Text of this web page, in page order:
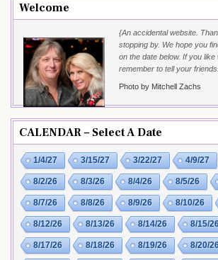
Welcome
{An accidental website.
stopping by. We hope you
on the date below. If you
remember to tell your
Photo by Mitchell Zachs
CALENDAR – Select A Date
1/4/27 3/15/27 3/22/27 4/9/27
8/2/26 8/3/26 8/4/26 8/5/26
8/7/26 8/8/26 8/9/26 8/10/26
8/12/26 8/13/26 8/14/26 8/15/
8/17/26 8/18/26 8/19/26 8/20/